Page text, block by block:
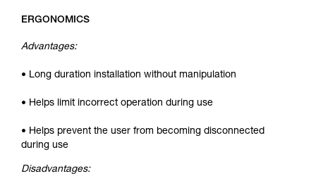
ERGONOMICS
Advantages:
• Long duration installation without manipulation
• Helps limit incorrect operation during use
• Helps prevent the user from becoming disconnected
during use
Disadvantages: